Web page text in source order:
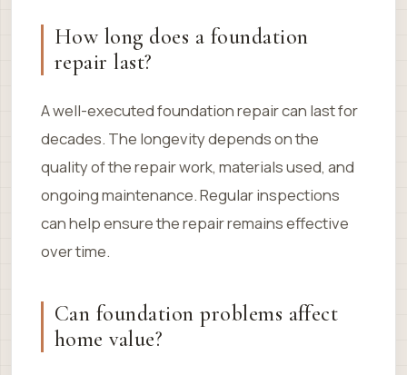
How long does a foundation
repair last?
A well-executed foundation repair can last for
decades. The longevity depends on the
quality of the repair work, materials used, and
ongoing maintenance. Regular inspections
can help ensure the repair remains effective
over time.
Can foundation problems affect
home value?